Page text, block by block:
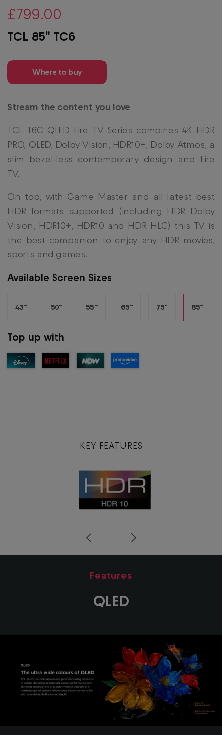
£799.00
TCL 85" TC6
Where to buy
Stream the content you love
TCL T6C QLED Fire TV Series combines 4K HDR
PRO, QLED, Dolby Vision, HDR10+, Dolby Atmos, a
slim bezel-less contemporary design and Fire
TV.
On top, with Game Master and all latest best
HDR formats supported (including HDR Dolby
Vision, HDR10+, HDR10 and HDR HLG) this TV is
the best companion to enjoy any HDR movies,
sports and games.
Available Screen Sizes
43” 50” 55” 65” 75” 85”
Top up with
KEY FEATURES
Next
Features
QLED